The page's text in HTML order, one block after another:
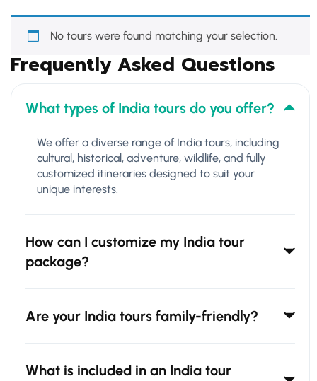
No tours were found matching your selection.
Frequently Asked Questions
What types of India tours do you offer?
We offer a diverse range of India tours, including
cultural, historical, adventure, wildlife, and fully
customized itineraries designed to suit your
unique interests.
How can I customize my India tour
package?
Are your India tours family-friendly?
What is included in an India tour